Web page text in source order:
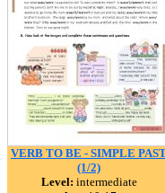
VERB TO BE - SIMPLE
(1/2)
Level: intermediate